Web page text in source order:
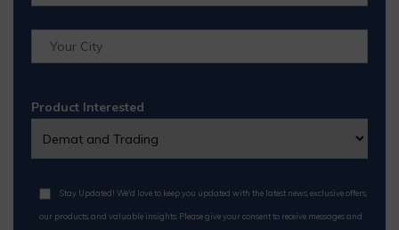
Product Interested
Stay Updated! We'd love to keep you updated with the latest news, exclusive offers,
our products, and valuable insights. Please give your consent to receive messages and